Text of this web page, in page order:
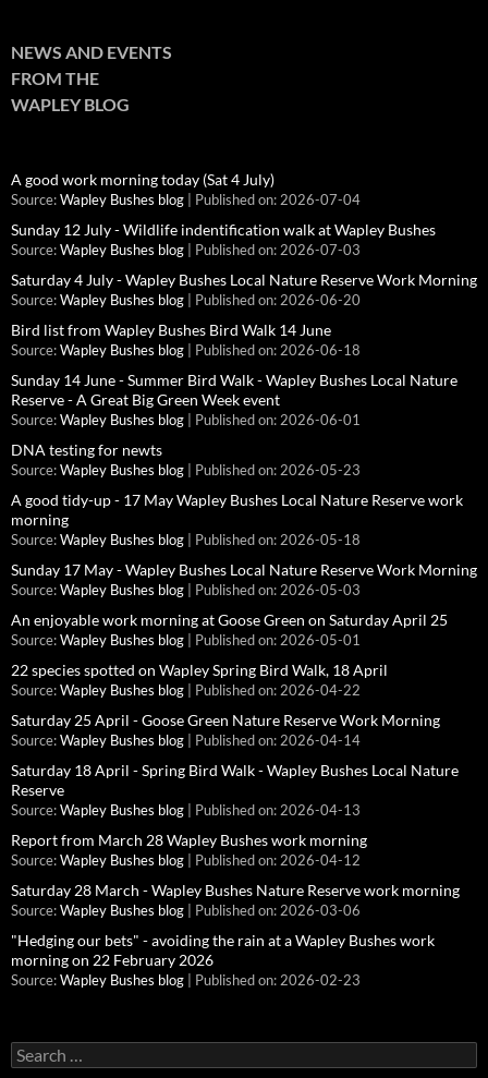
NEWS AND EVENTS
FROM THE
WAPLEY BLOG
A good work morning today (Sat 4 July)
Source: Wapley Bushes blog Published on: 2026-07-04
Sunday 12 July - Wildlife indentification walk at Wapley Bushes
Source: Wapley Bushes blog Published on: 2026-07-03
Saturday 4 July - Wapley Bushes Local Nature Reserve Work Morning
Source: Wapley Bushes blog Published on: 2026-06-20
Bird list from Wapley Bushes Bird Walk 14 June
Source: Wapley Bushes blog Published on: 2026-06-18
Sunday 14 June - Summer Bird Walk - Wapley Bushes Local Nature
Reserve - A Great Big Green Week event
Source: Wapley Bushes blog Published on: 2026-06-01
DNA testing for newts
Source: Wapley Bushes blog Published on: 2026-05-23
A good tidy-up - 17 May Wapley Bushes Local Nature Reserve work
morning
Source: Wapley Bushes blog Published on: 2026-05-18
Sunday 17 May - Wapley Bushes Local Nature Reserve Work Morning
Source: Wapley Bushes blog Published on: 2026-05-03
An enjoyable work morning at Goose Green on Saturday April 25
Source: Wapley Bushes blog Published on: 2026-05-01
22 species spotted on Wapley Spring Bird Walk, 18 April
Source: Wapley Bushes blog Published on: 2026-04-22
Saturday 25 April - Goose Green Nature Reserve Work Morning
Source: Wapley Bushes blog Published on: 2026-04-14
Saturday 18 April - Spring Bird Walk - Wapley Bushes Local Nature
Reserve
Source: Wapley Bushes blog Published on: 2026-04-13
Report from March 28 Wapley Bushes work morning
Source: Wapley Bushes blog Published on: 2026-04-12
Saturday 28 March - Wapley Bushes Nature Reserve work morning
Source: Wapley Bushes blog Published on: 2026-03-06
"Hedging our bets" - avoiding the rain at a Wapley Bushes work
morning on 22 February 2026
Source: Wapley Bushes blog Published on: 2026-02-23
Search
for: